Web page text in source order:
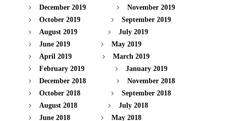
December 2019
November 2019
October 2019
September 2019
August 2019
July 2019
June 2019
May 2019
April 2019
March 2019
February 2019
January 2019
December 2018
November 2018
October 2018
September 2018
August 2018
July 2018
June 2018
May 2018